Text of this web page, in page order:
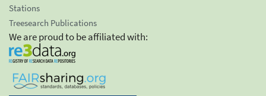
Stations
Treesearch Publications
We are proud to be affiliated with: